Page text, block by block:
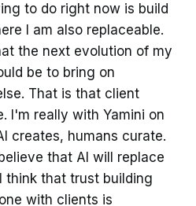
to do right now is build
I am also replaceable.
the next evolution of my
be to bring on
That is that client
I'm really with Yamini on
creates, humans curate.
that AI will replace
think that trust building
with clients is